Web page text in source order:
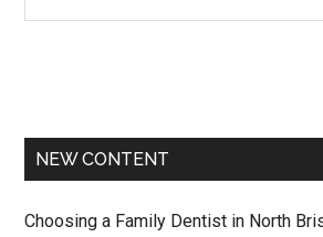
NEW CONTENT
Choosing a Family Dentist in North